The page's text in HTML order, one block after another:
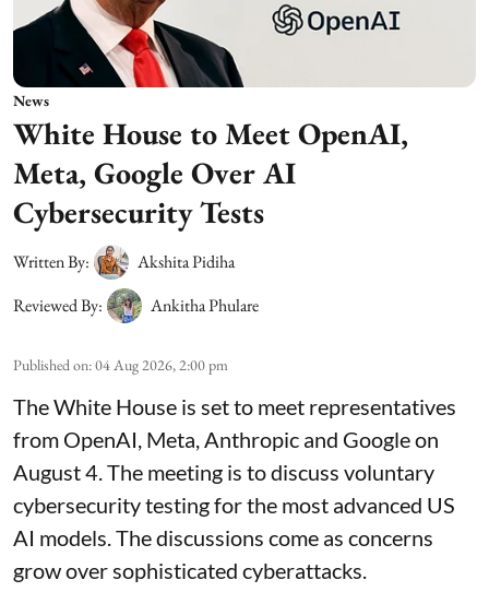
News
White House to Meet OpenAI,
Meta, Google Over AI
Cybersecurity Tests
Written By:
Akshita Pidiha
Reviewed By:
Ankitha Phulare
Published on:04 Aug 2026, 2:00 pm
The White House is set to meet representatives
from OpenAI, Meta, Anthropic and Google on
August 4. The meeting is to discuss voluntary
cybersecurity testing for the most advanced US
AI models. The discussions come as concerns
grow over sophisticated cyberattacks.